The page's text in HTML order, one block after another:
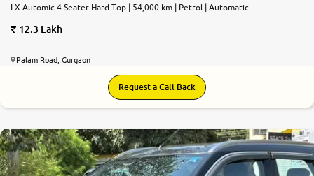
LX Automic 4 Seater Hard Top | 54,000 km | Petrol | Automatic
12.3 Lakh
Palam Road, Gurgaon
Request a Call Back